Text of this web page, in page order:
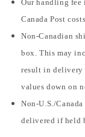
Our handling fee
Canada Post
Non-Canadian
box. This may
result in delivery
values down on
Non-U.S./
delivered if held